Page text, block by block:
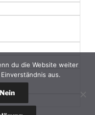
du die Website weiter
aus.
Nein